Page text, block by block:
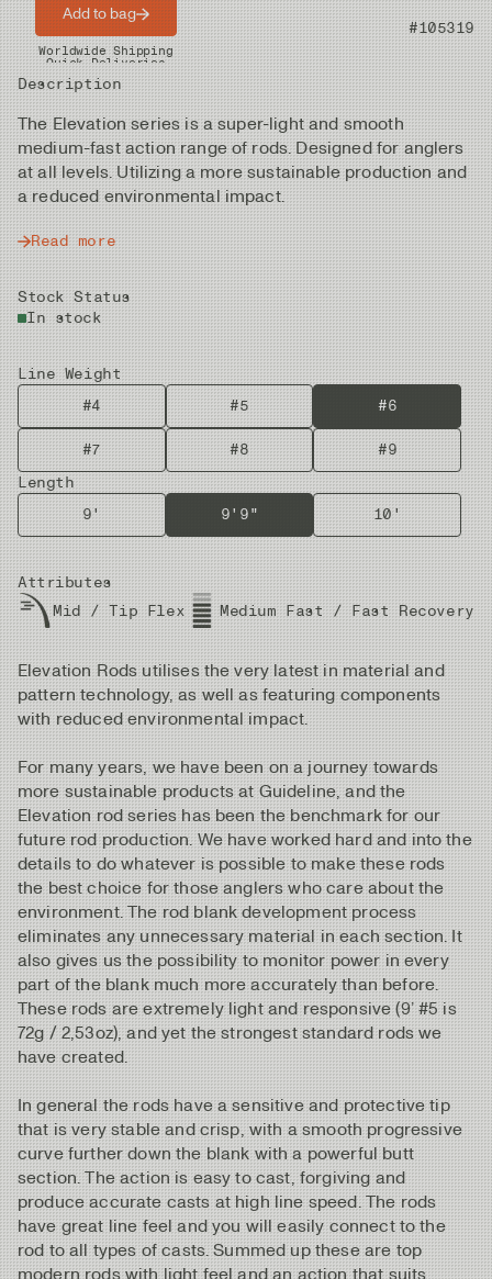
Product nr #105319
Description
The Elevation series is a super-light and smooth
medium-fast action range of rods. Designed for anglers
at all levels. Utilizing a more sustainable production and
a reduced environmental impact.
Read more
Stock Status
In stock
Line Weight
#4
#5 #6
#7 #8
#9
Length
9'
9'9" 10'
Attributes
Mid / Tip Flex
Medium Fast / Fast Recovery
Add to bag
Worldwide Shipping
Quick Deliveries
Elevation Rods utilises the very latest in material and
pattern technology, as well as featuring components
with reduced environmental impact.
For many years, we have been on a journey towards
more sustainable products at Guideline, and the
Elevation rod series has been the benchmark for our
future rod production. We have worked hard and into the
details to do whatever is possible to make these rods
the best choice for those anglers who care about the
environment. The rod blank development process
eliminates any unnecessary material in each section. It
also gives us the possibility to monitor power in every
part of the blank much more accurately than before.
These rods are extremely light and responsive (9’ #5 is
72g / 2,53oz), and yet the strongest standard rods we
have created.
In general the rods have a sensitive and protective tip
that is very stable and crisp, with a smooth progressive
curve further down the blank with a powerful butt
section. The action is easy to cast, forgiving and
produce accurate casts at high line speed. The rods
have great line feel and you will easily connect to the
rod to all types of casts. Summed up these are top
modern rods with light feel and an action that suits